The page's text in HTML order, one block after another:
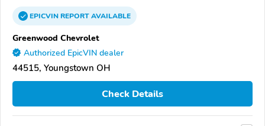
EPICVINREPORTAVAILABLE
Greenwood Chevrolet
Authorized EpicVIN dealer
44515, Youngstown OH
Check Details